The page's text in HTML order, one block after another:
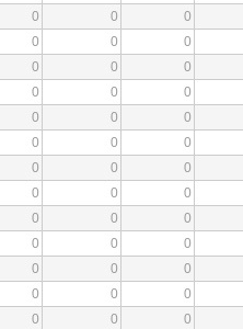
0 0 0
0 0 0
0 0 0
0 0 0
0 0 0
0 0 0
0 0 0
0 0 0
0 0 0
0 0 0
0 0 0
0 0 0
0 0 0